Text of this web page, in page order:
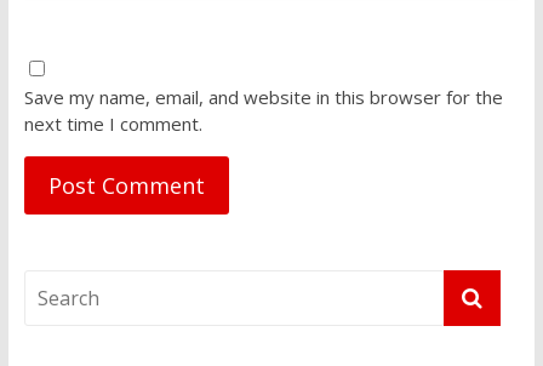
Save my name, email, and website in this browser for the
next time I comment.